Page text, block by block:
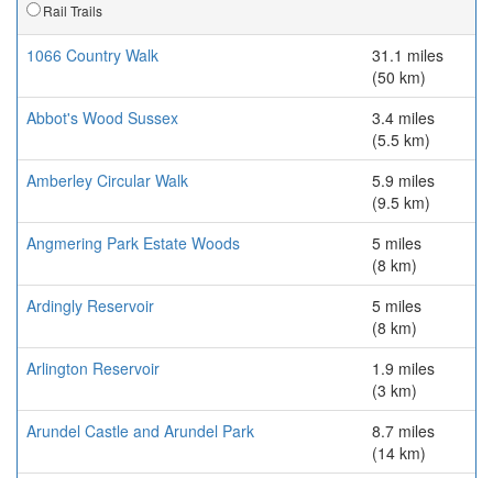
Rail Trails
1066 Country Walk
31.1 miles
(50 km)
Abbot's Wood Sussex
3.4 miles
(5.5 km)
Amberley Circular Walk
5.9 miles
(9.5 km)
Angmering Park Estate Woods
5 miles
(8 km)
Ardingly Reservoir
5 miles
(8 km)
Arlington Reservoir
1.9 miles
(3 km)
Arundel Castle and Arundel Park
8.7 miles
(14 km)